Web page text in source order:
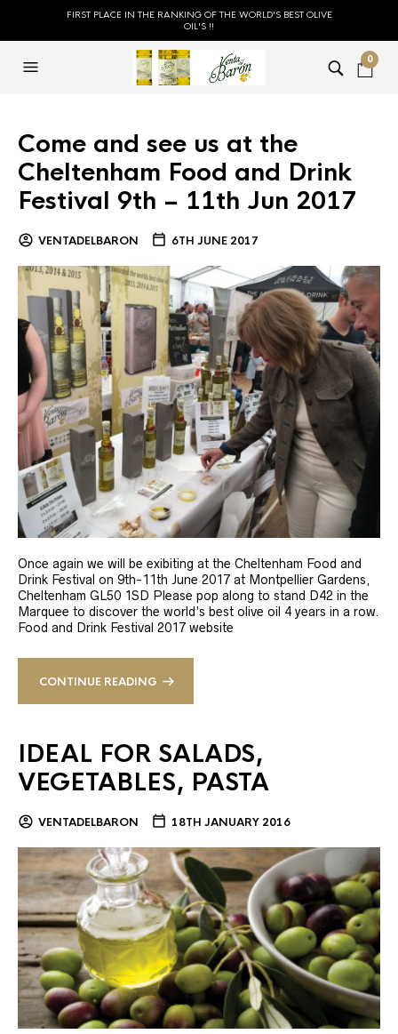
FIRST PLACE IN THE RANKING OF THE WORLD'S BEST OLIVE
OIL'S !!
0
Come and see us at the
Cheltenham Food and Drink
Festival 9th – 11th Jun 2017
VENTADELBARON 6TH JUNE 2017
Once again we will be exibiting at the Cheltenham Food and
Drink Festival on 9th-11th June 2017 at Montpellier Gardens,
Cheltenham GL50 1SD Please pop along to stand D42 in the
Marquee to discover the world’s best olive oil 4 years in a row.
Food and Drink Festival 2017 website
CONTINUE READING
IDEAL FOR SALADS,
VEGETABLES, PASTA
VENTADELBARON 18TH JANUARY 2016